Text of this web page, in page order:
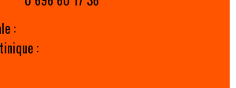
:
: